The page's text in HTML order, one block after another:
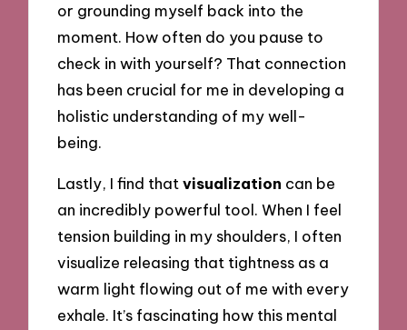
or grounding myself back into the
moment. How often do you pause to
check in with yourself? That connection
has been crucial for me in developing a
holistic understanding of my well-
being.
Lastly, I find thatvisualization can be
an incredibly powerful tool. When I feel
tension building in my shoulders, I often
visualize releasing that tightness as a
warm light flowing out of me with every
exhale. It’s fascinating how this mental